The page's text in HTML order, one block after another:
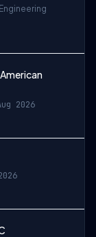
Engineering
2026